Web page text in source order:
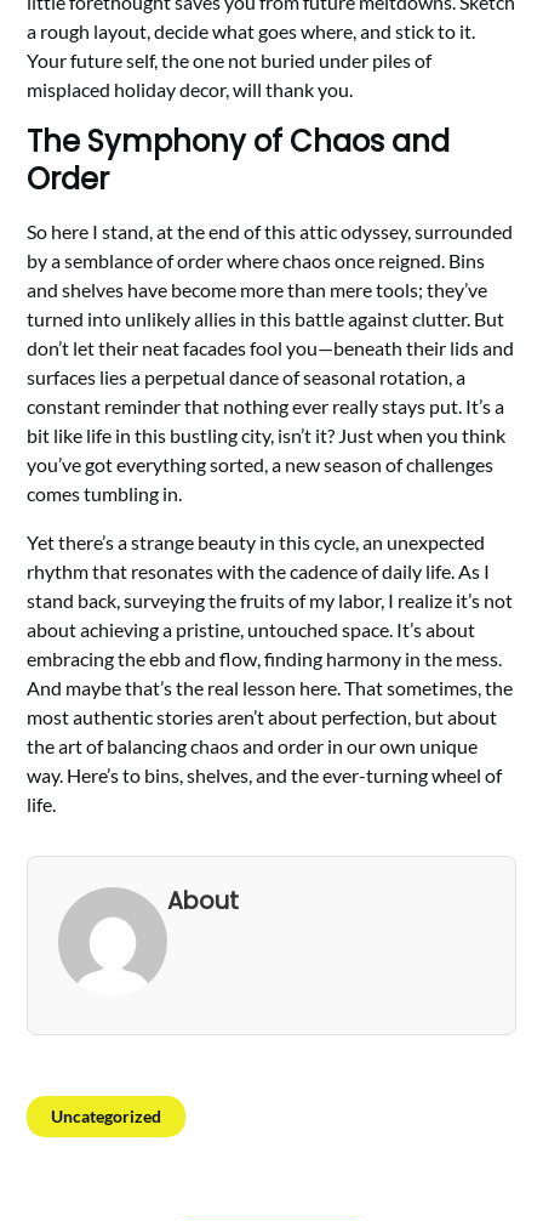
a rough layout, decide what goes where, and stick to it.
Your future self, the one not buried under piles of
misplaced holiday decor, will thank you.
The Symphony of Chaos and
Order
So here I stand, at the end of this attic odyssey, surrounded
by a semblance of order where chaos once reigned. Bins
and shelves have become more than mere tools; they’ve
turned into unlikely allies in this battle against clutter. But
don’t let their neat facades fool you—beneath their lids and
surfaces lies a perpetual dance of seasonal rotation, a
constant reminder that nothing ever really stays put. It’s a
bit like life in this bustling city, isn’t it? Just when you think
you’ve got everything sorted, a new season of challenges
comes tumbling in.
Yet there’s a strange beauty in this cycle, an unexpected
rhythm that resonates with the cadence of daily life. As I
stand back, surveying the fruits of my labor, I realize it’s not
about achieving a pristine, untouched space. It’s about
embracing the ebb and flow, finding harmony in the mess.
And maybe that’s the real lesson here. That sometimes, the
most authentic stories aren’t about perfection, but about
the art of balancing chaos and order in our own unique
way. Here’s to bins, shelves, and the ever-turning wheel of
life.
About
Uncategorized